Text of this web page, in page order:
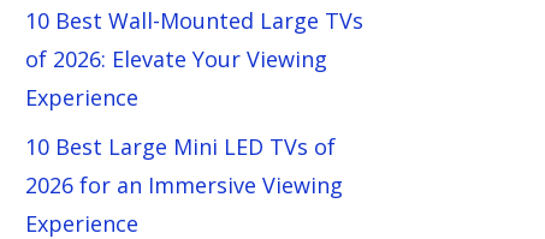
10 Best Wall-Mounted Large TVs
of 2026: Elevate Your Viewing
Experience
10 Best Large Mini LED TVs of
2026 for an Immersive Viewing
Experience